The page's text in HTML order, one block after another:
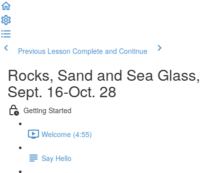
Previous Lesson Complete and Continue
Rocks, Sand and Sea Glass,
Sept. 16-Oct. 28
Getting Started
Welcome (4:55)
Say Hello